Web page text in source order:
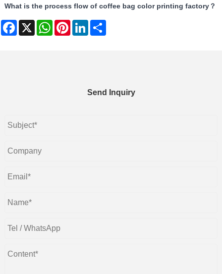
What is the process flow of coffee bag color printing factory？
Facebook
X WhatsAppPinterestLinkedIn
Send Inquiry